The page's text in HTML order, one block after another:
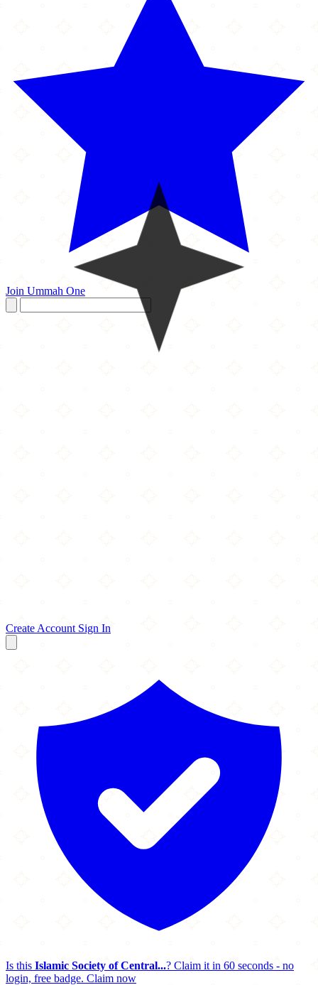
Join Ummah One
Create Account Sign In
Is this Islamic Society of Central...? Claim it in 60 seconds - no
login, free badge. Claim now